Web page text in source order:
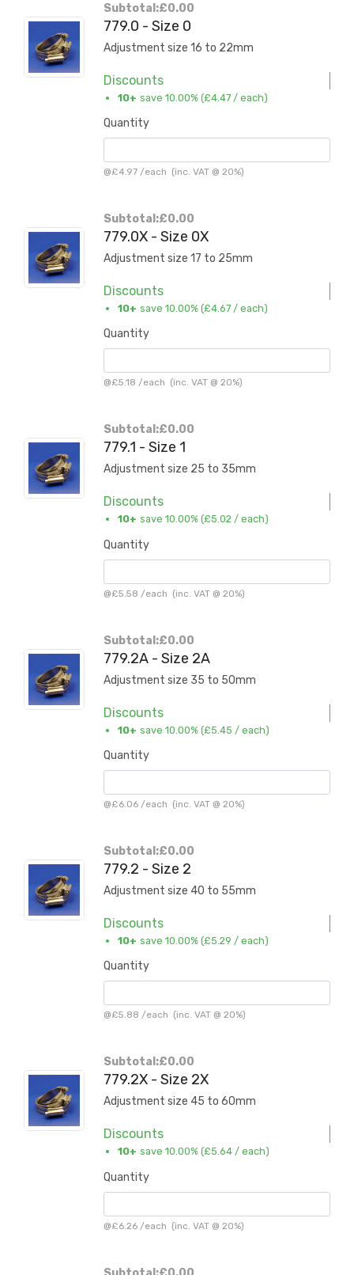
Subtotal:£0.00
779.0 - Size 0
Adjustment size 16 to 22mm
Discounts
10+ save 10.00% (£4.47 / each)
Quantity
@£4.97 /each (inc. VAT @ 20%)
Subtotal:£0.00
779.0X - Size 0X
Adjustment size 17 to 25mm
Discounts
10+ save 10.00% (£4.67 / each)
Quantity
@£5.18 /each (inc. VAT @ 20%)
Subtotal:£0.00
779.1 - Size 1
Adjustment size 25 to 35mm
Discounts
10+ save 10.00% (£5.02 / each)
Quantity
@£5.58 /each (inc. VAT @ 20%)
Subtotal:£0.00
779.2A - Size 2A
Adjustment size 35 to 50mm
Discounts
10+ save 10.00% (£5.45 / each)
Quantity
@£6.06 /each (inc. VAT @ 20%)
Subtotal:£0.00
779.2 - Size 2
Adjustment size 40 to 55mm
Discounts
10+ save 10.00% (£5.29 / each)
Quantity
@£5.88 /each (inc. VAT @ 20%)
Subtotal:£0.00
779.2X - Size 2X
Adjustment size 45 to 60mm
Discounts
10+ save 10.00% (£5.64 / each)
Quantity
@£6.26 /each (inc. VAT @ 20%)